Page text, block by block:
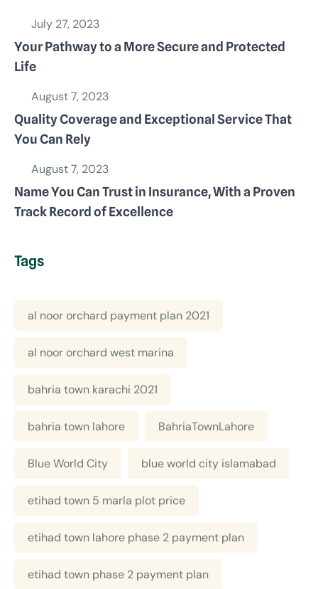
July 27, 2023
Your Pathway to a More Secure and Protected
Life
August 7, 2023
Quality Coverage and Exceptional Service That
You Can Rely
August 7, 2023
Name You Can Trust in Insurance, With a Proven
Track Record of Excellence
Tags
al noor orchard payment plan 2021
al noor orchard west marina
bahria town karachi 2021
bahria town lahore BahriaTownLahore
Blue World City blue world city islamabad
etihad town 5 marla plot price
etihad town lahore phase 2 payment plan
etihad town phase 2 payment plan